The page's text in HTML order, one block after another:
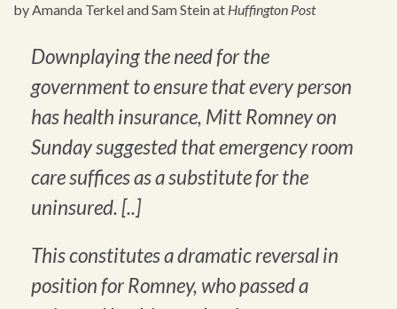
by Amanda Terkel and Sam Stein at Huffington Post
Downplaying the need for the
government to ensure that every person
has health insurance, Mitt Romney on
Sunday suggested that emergency room
care suffices as a substitute for the
uninsured. [..]
This constitutes a dramatic reversal in
position for Romney, who passed a